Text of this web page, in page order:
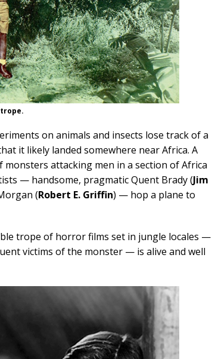
on animals and insects lose track of a
it likely landed somewhere near Africa. A
attacking men in a section of Africa
— handsome, pragmatic Quent Brady (Jim
(Robert E. Griffin) — hop a plane to
trope of horror films set in jungle locales —
victims of the monster — is alive and well